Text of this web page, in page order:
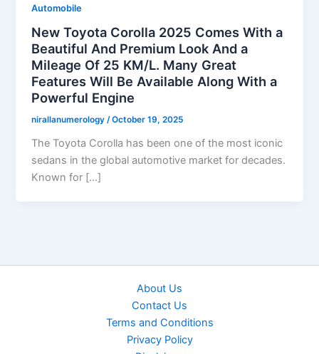
Automobile
New Toyota Corolla 2025 Comes With a
Beautiful And Premium Look And a
Mileage Of 25 KM/L. Many Great
Features Will Be Available Along With a
Powerful Engine
nirallanumerology/October 19, 2025
The Toyota Corolla has been one of the most iconic
sedans in the global automotive market for decades.
Known for […]
About Us
Contact Us
Terms and Conditions
Privacy Policy